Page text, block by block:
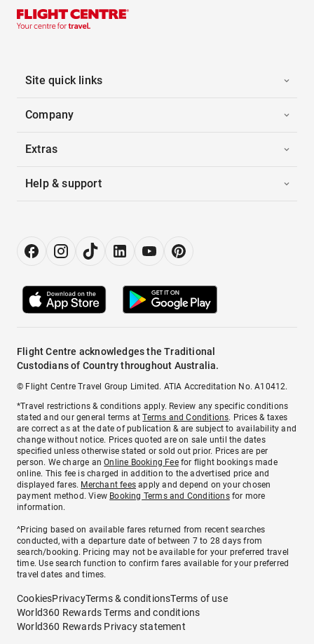
Site quick links
Company
Extras
Help & support
Flight Centre acknowledges the Traditional
Custodians of Country throughout Australia.
© Flight Centre Travel Group Limited. ATIA Accreditation No. A10412.
*Travel restrictions & conditions apply. Review any specific conditions
stated and our general terms atTerms and Conditions. Prices & taxes
are correct as at the date of publication & are subject to availability and
change without notice. Prices quoted are on sale until the dates
specified unless otherwise stated or sold out prior. Prices are per
person. We charge anOnline Booking Feefor flight bookings made
online. This fee is charged in addition to the advertised price and
displayed fares. Merchant fees apply and depend on your chosen
payment method. View Booking Terms and Conditionsfor more
information.
^Pricing based on available fares returned from recent searches
conducted, with a departure date of between 7 to 28 days from
search/booking. Pricing may not be available for your preferred travel
time. Use search function to confirm fares available for your preferred
travel dates and times.
CookiesPrivacyTerms & conditionsTerms of use
World360 Rewards Terms and conditions
World360 Rewards Privacy statement